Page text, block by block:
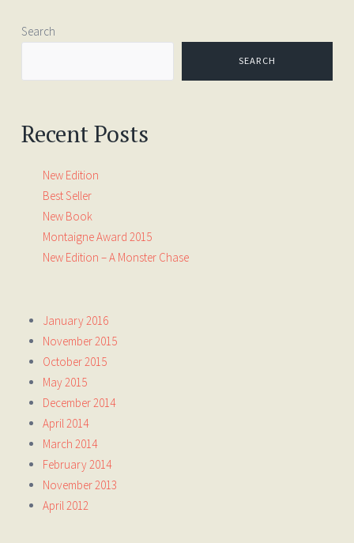
Search
SEARCH
Recent Posts
New Edition
Best Seller
New Book
Montaigne Award 2015
New Edition – A Monster Chase
January 2016
November 2015
October 2015
May 2015
December 2014
April 2014
March 2014
February 2014
November 2013
April 2012